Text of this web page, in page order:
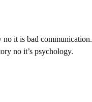
no it is bad communication.
no it’s psychology.